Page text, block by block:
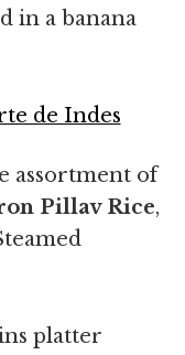
in a banana
assortment of
Pillav Rice,
platter